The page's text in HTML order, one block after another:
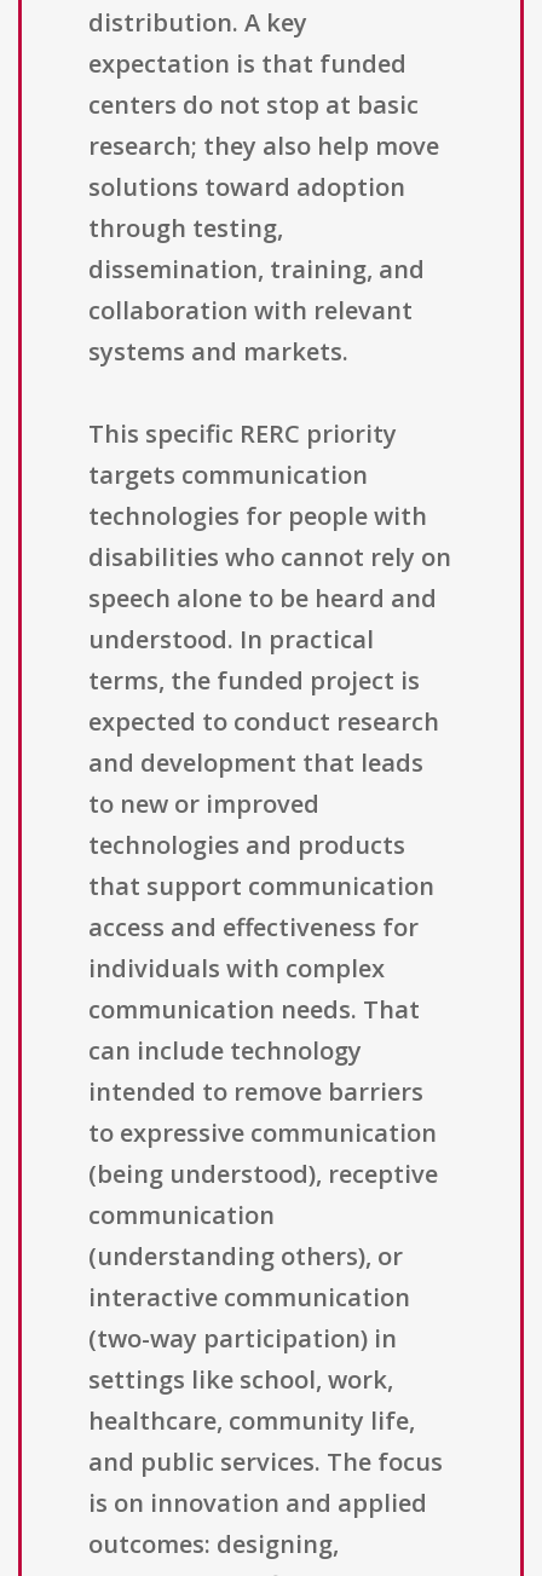
distribution. A key
expectation is that funded
centers do not stop at basic
research; they also help move
solutions toward adoption
through testing,
dissemination, training, and
collaboration with relevant
systems and markets.
This specific RERC priority
targets communication
technologies for people with
disabilities who cannot rely on
speech alone to be heard and
understood. In practical
terms, the funded project is
expected to conduct research
and development that leads
to new or improved
technologies and products
that support communication
access and effectiveness for
individuals with complex
communication needs. That
can include technology
intended to remove barriers
to expressive communication
(being understood), receptive
communication
(understanding others), or
interactive communication
(two-way participation) in
settings like school, work,
healthcare, community life,
and public services. The focus
is on innovation and applied
outcomes: designing,